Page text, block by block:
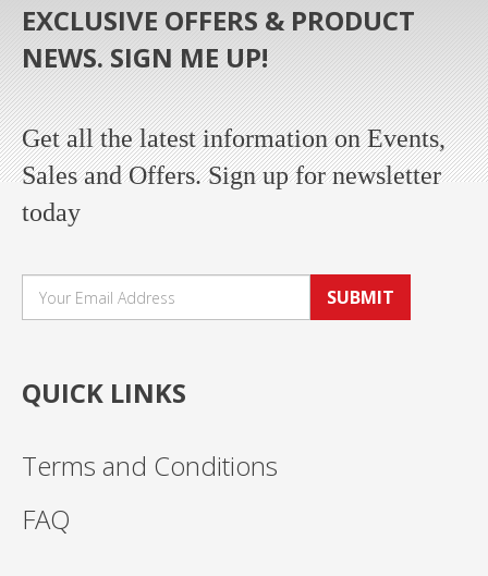
EXCLUSIVE OFFERS & PRODUCT
NEWS. SIGN ME UP!
Get all the latest information on Events,
Sales and Offers. Sign up for newsletter
today
SUBMIT
QUICK LINKS
Terms and Conditions
FAQ